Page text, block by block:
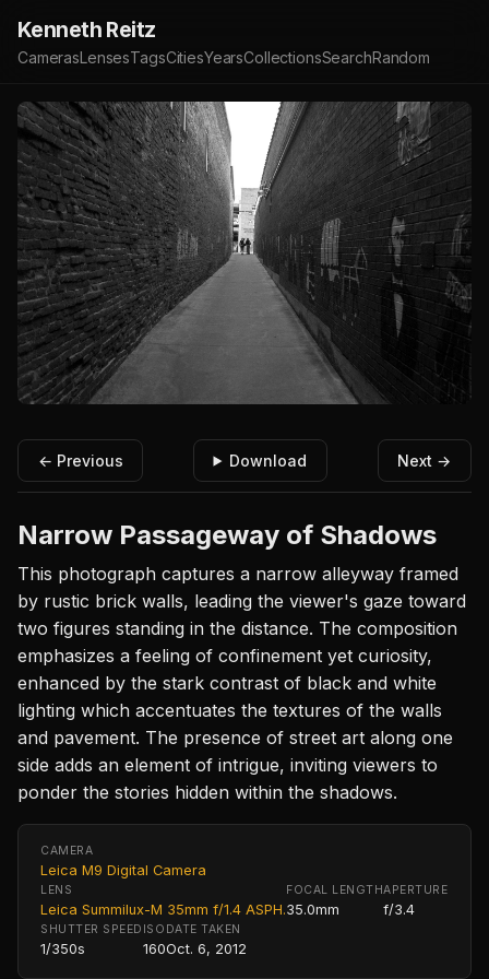
Kenneth Reitz
CamerasLensesTagsCitiesYearsCollectionsSearchRandom
← Previous Download Next →
Narrow Passageway of Shadows
This photograph captures a narrow alleyway framed
by rustic brick walls, leading the viewer's gaze toward
two figures standing in the distance. The composition
emphasizes a feeling of confinement yet curiosity,
enhanced by the stark contrast of black and white
lighting which accentuates the textures of the walls
and pavement. The presence of street art along one
side adds an element of intrigue, inviting viewers to
ponder the stories hidden within the shadows.
CAMERA
Leica M9 Digital Camera
LENS
Leica Summilux-M 35mm f/1.4 ASPH.
FOCAL LENGTH
35.0mm
APERTURE
f/3.4
SHUTTER SPEED
1/350s
ISO
160
DATE TAKEN
Oct. 6, 2012